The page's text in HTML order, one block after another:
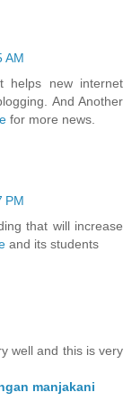
AM
helps new internet
And Another
for more news.
PM
that will increase
and its students
well and this is very
manjakani